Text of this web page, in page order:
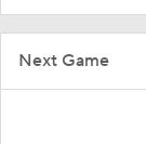
Next Game